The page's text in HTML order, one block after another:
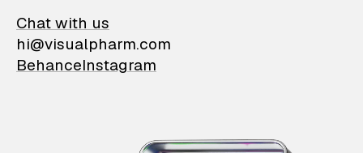
Chat with us
hi@visualpharm.com
BehanceInstagram